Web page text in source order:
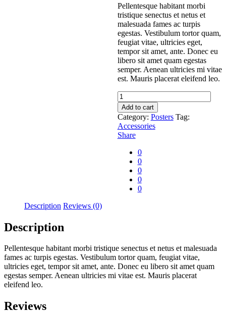
Pellentesque habitant morbi
tristique senectus et netus et
malesuada fames ac turpis
egestas. Vestibulum tortor quam,
feugiat vitae, ultricies eget,
tempor sit amet, ante. Donec eu
libero sit amet quam egestas
semper. Aenean ultricies mi vitae
est. Mauris placerat eleifend leo.
Glass
sun
quantity
Add to cart
Category: Posters Tag:
Accessories
Share
0
0
0
0
0
Description Reviews (0)
Description
Pellentesque habitant morbi tristique senectus et netus et malesuada
fames ac turpis egestas. Vestibulum tortor quam, feugiat vitae,
ultricies eget, tempor sit amet, ante. Donec eu libero sit amet quam
egestas semper. Aenean ultricies mi vitae est. Mauris placerat
eleifend leo.
Reviews